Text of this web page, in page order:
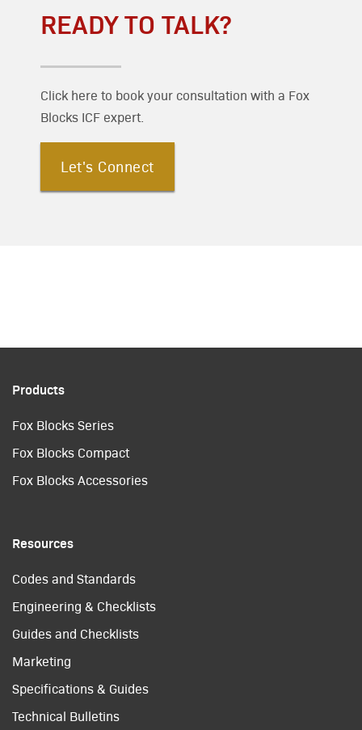
READY TO TALK?
Click here to book your consultation with a Fox
Blocks ICF expert.
Let's Connect
Products
Fox Blocks Series
Fox Blocks Compact
Fox Blocks Accessories
Resources
Codes and Standards
Engineering & Checklists
Guides and Checklists
Marketing
Specifications & Guides
Technical Bulletins